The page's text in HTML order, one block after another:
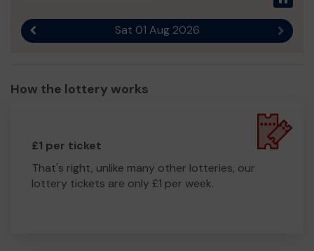
Sat 01 Aug 2026 Next
How the lottery works
£1 per ticket
That's right, unlike many other lotteries, our
lottery tickets are only £1 per week.